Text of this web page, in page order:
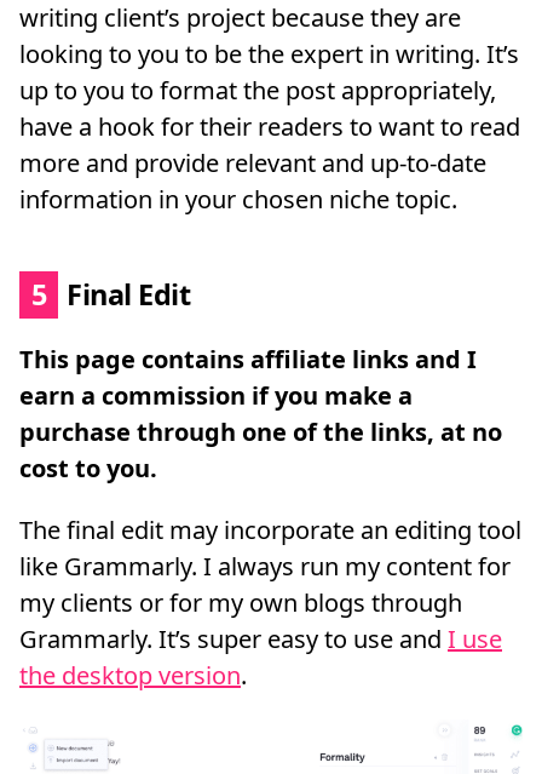
writing client’s project because they are
looking to you to be the expert in writing. It’s
up to you to format the post appropriately,
have a hook for their readers to want to read
more and provide relevant and up-to-date
information in your chosen niche topic.
5 Final Edit
The final edit may incorporate an editing tool
like Grammarly. I always run my content for
my clients or for my own blogs through
Grammarly. It’s super easy to use and I use
the desktop version.